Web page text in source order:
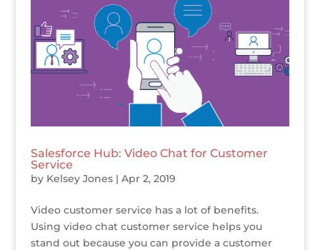
Salesforce Hub: Video Chat for Customer
Service
by Kelsey Jones| Apr 2, 2019
Video customer service has a lot of benefits.
Using video chat customer service helps you
stand out because you can provide a customer